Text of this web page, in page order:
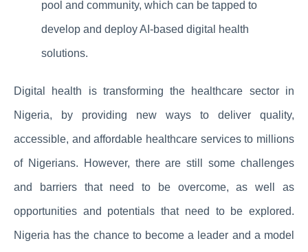
pool and community, which can be tapped to
develop and deploy AI-based digital health
solutions.
Digital health is transforming the healthcare sector in
Nigeria, by providing new ways to deliver quality,
accessible, and affordable healthcare services to millions
of Nigerians. However, there are still some challenges
and barriers that need to be overcome, as well as
opportunities and potentials that need to be explored.
Nigeria has the chance to become a leader and a model